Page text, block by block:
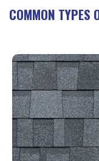
COMMON TYPES